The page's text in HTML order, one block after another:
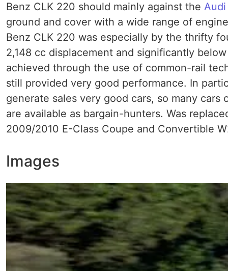
Benz CLK 220 should mainly against the
ground and cover with a wide range of
Benz CLK 220 was especially by the thrifty
2,148 cc displacement and significantly
achieved through the use of common-rail
still provided very good performance. In
generate sales very good cars, so many cars
are available as bargain-hunters. Was
2009/2010 E-Class Coupe and Convertible
Images